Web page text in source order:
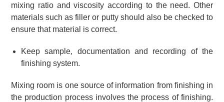
mixing ratio and viscosity according to the need. Other
materials such as filler or putty should also be checked to
ensure that material is correct.
Keep sample, documentation and recording of the
finishing system.
Mixing room is one source of information from finishing in
the production process involves the process of finishing.